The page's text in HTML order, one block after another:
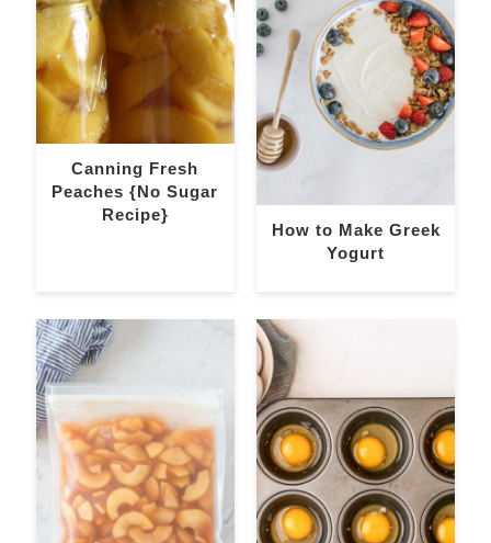
Canning Fresh
Peaches {No Sugar
Recipe}
How to Make Greek
Yogurt